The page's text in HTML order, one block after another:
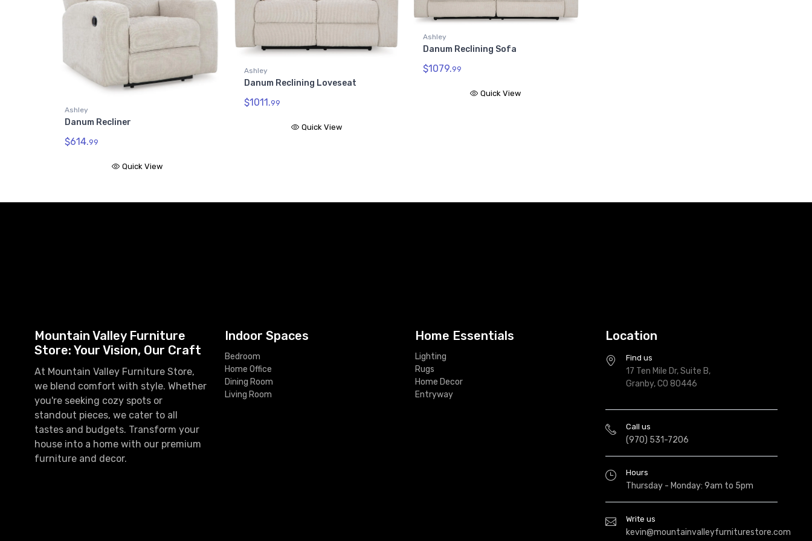
Ashley
Danum Recliner
$614.99
Quick View
Ashley
Danum Reclining Loveseat
$1011.99
Quick View
Ashley
Danum Reclining Sofa
$1079.99
Quick View
Mountain Valley Furniture
Store: Your Vision, Our Craft
At Mountain Valley Furniture Store,
we blend comfort with style. Whether
you're seeking cozy spots or
standout pieces, we cater to all
tastes and budgets. Transform your
house into a home with our premium
furniture and decor.
Indoor Spaces
Bedroom
Home Office
Dining Room
Living Room
Home Essentials
Lighting
Rugs
Home Decor
Entryway
Location
Find us
17 Ten Mile Dr, Suite B,
Granby, CO 80446
Call us
(970) 531-7206
Hours
Thursday - Monday: 9am to 5pm
Write us
kevin@mountainvalleyfurniturestore.com